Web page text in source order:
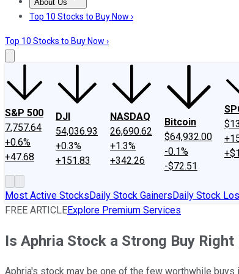
About Us
About UsContact UsInvesting Philosophy
Top 10 Stocks to Buy Now ›
Top 10 Stocks to Buy Now ›
S&P 500
7,757.64
+0.6%
+47.68
DJI
54,036.93
+0.3%
+151.83
NASDAQ
26,690.62
+1.3%
+342.26
Bitcoin
$64,932.00
-0.1%
-$72.51
Most Active StocksDaily Stock GainersDaily Stock
FREE ARTICLEExplore Premium Services
Is Aphria Stock a Strong Buy Right
Aphria's stock may be one of the few worthwhile buys